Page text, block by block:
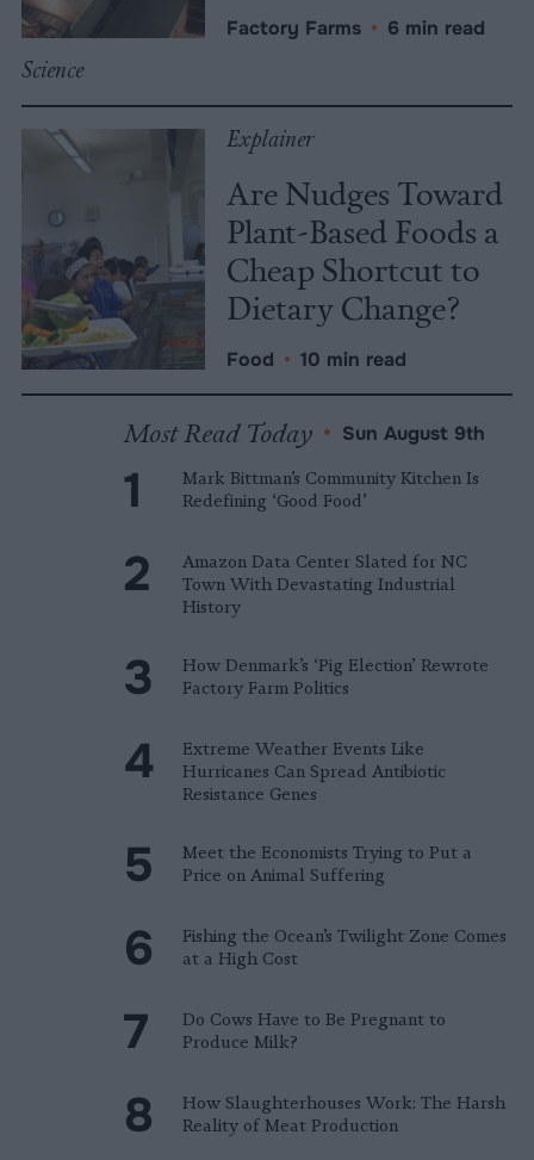
Factory Farms • 6 min read
Science
Explainer
Are Nudges Toward
Plant-Based Foods a
Cheap Shortcut to
Dietary Change?
Food • 10 min read
Most Read Today • Sun August 9th
Mark Bittman’s Community Kitchen Is
Redefining ‘Good Food’
Amazon Data Center Slated for NC
Town With Devastating Industrial
History
How Denmark’s ‘Pig Election’ Rewrote
Factory Farm Politics
Extreme Weather Events Like
Hurricanes Can Spread Antibiotic
Resistance Genes
Meet the Economists Trying to Put a
Price on Animal Suffering
Fishing the Ocean’s Twilight Zone Comes
at a High Cost
Do Cows Have to Be Pregnant to
Produce Milk?
How Slaughterhouses Work: The Harsh
Reality of Meat Production